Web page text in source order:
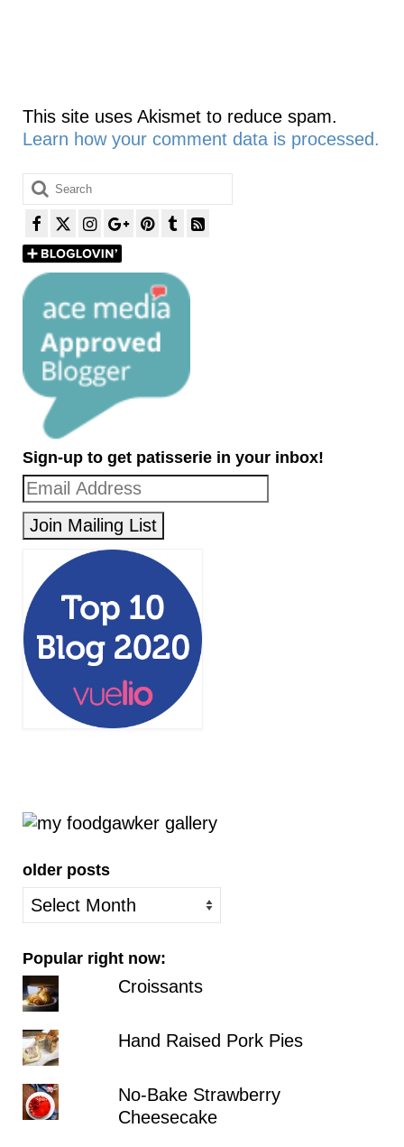
This site uses Akismet to reduce spam.
Learn how your comment data is processed.
Search
for:
Sign-up to get patisserie in your inbox!
older posts
older
posts
Popular right now:
Croissants
Hand Raised Pork Pies
No-Bake Strawberry
Cheesecake